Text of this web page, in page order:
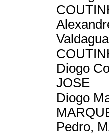
Diogo
JOSE
Diogo
Pedro,